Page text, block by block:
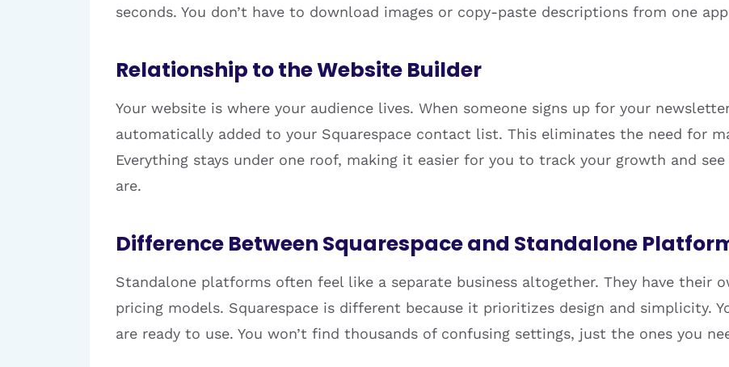
seconds. You don’t have to download images or copy-paste descriptions from one
Relationship to the Website Builder
Your website is where your audience lives. When someone signs up for your
automatically added to your Squarespace contact list. This eliminates the need for
Everything stays under one roof, making it easier for you to track your growth and
are.
Difference Between Squarespace and Standalone
Standalone platforms often feel like a separate business altogether. They have their
pricing models. Squarespace is different because it prioritizes design and simplicity.
are ready to use. You won’t find thousands of confusing settings, just the ones you